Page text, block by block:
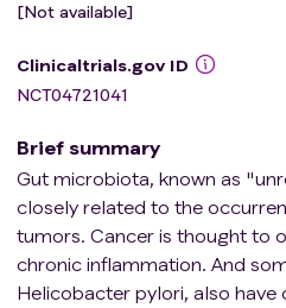
[Not available]
Clinicaltrials.gov ID
NCT04721041
Brief summary
Gut microbiota, known as
closely related to the
tumors. Cancer is thought to
chronic inflammation. And
Helicobacter pylori, also have